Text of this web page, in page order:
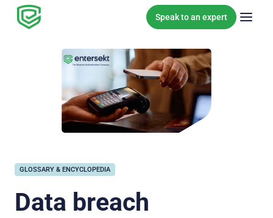
Skip to content
Speak to an expert
GLOSSARY & ENCYCLOPEDIA
Data breach